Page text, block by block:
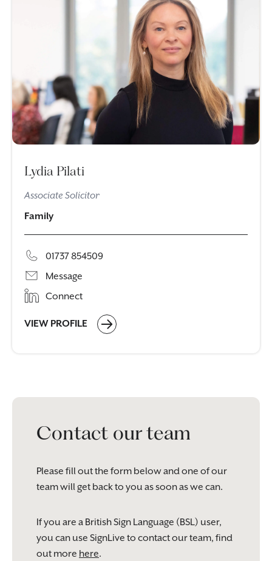
Lydia Pilati
Associate Solicitor
Family
01737 854509
Message
Connect
VIEW PROFILE
Contact our team
Please fill out the form below and one of our
team will get back to you as soon as we can.
If you are a British Sign Language (BSL) user,
you can use SignLive to contact our team, find
out more here.